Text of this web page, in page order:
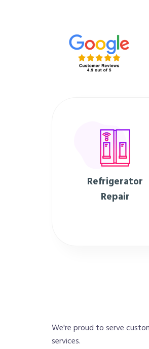
Refrigerator
Repair
We're proud to serve
services.